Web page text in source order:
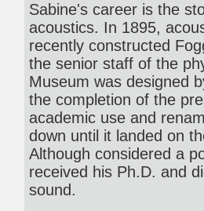
Sabine's career is the
acoustics. In 1895,
recently constructed
the senior staff of the
Museum was designed
the completion of the
academic use and
down until it landed on
Although considered a
received his Ph.D. and
sound.